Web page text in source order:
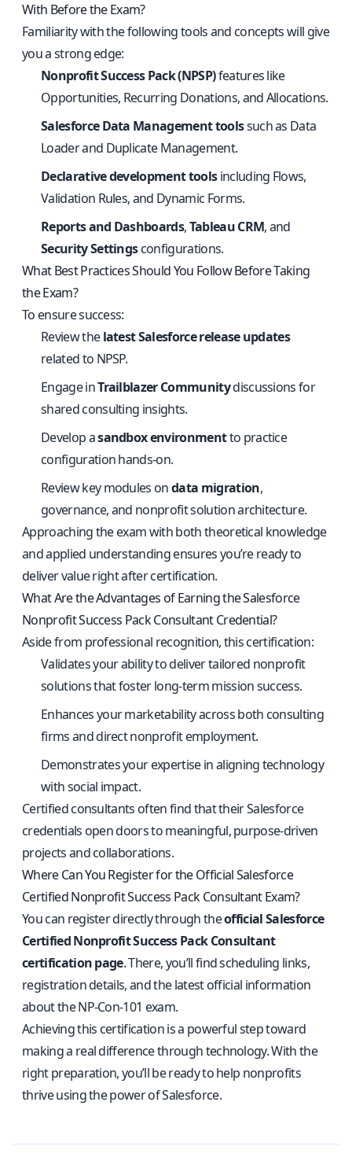
With Before the Exam?
Familiarity with the following tools and concepts will give
you a strong edge:
Nonprofit Success Pack (NPSP)features like
Opportunities, Recurring Donations, and Allocations.
Salesforce Data Management toolssuch as Data
Loader and Duplicate Management.
Declarative development toolsincluding Flows,
Validation Rules, and Dynamic Forms.
Reports and Dashboards,Tableau CRM, and
Security Settingsconfigurations.
What Best Practices Should You Follow Before Taking
the Exam?
To ensure success:
Review thelatest Salesforce release updates
related to NPSP.
Engage inTrailblazer Communitydiscussions for
shared consulting insights.
Develop asandbox environmentto practice
configuration hands-on.
Review key modules ondata migration,
governance, and nonprofit solution architecture.
Approaching the exam with both theoretical knowledge
and applied understanding ensures you’re ready to
deliver value right after certification.
What Are the Advantages of Earning the Salesforce
Nonprofit Success Pack Consultant Credential?
Aside from professional recognition, this certification:
Validates your ability to deliver tailored nonprofit
solutions that foster long-term mission success.
Enhances your marketability across both consulting
firms and direct nonprofit employment.
Demonstrates your expertise in aligning technology
with social impact.
Certified consultants often find that their Salesforce
credentials open doors to meaningful, purpose-driven
projects and collaborations.
Where Can You Register for the Official Salesforce
Certified Nonprofit Success Pack Consultant Exam?
You can register directly through theofficial Salesforce
Certified Nonprofit Success Pack Consultant
certification page. There, you’ll find scheduling links,
registration details, and the latest official information
about the NP-Con-101 exam.
Achieving this certification is a powerful step toward
making a real difference through technology. With the
right preparation, you’ll be ready to help nonprofits
thrive using the power of Salesforce.